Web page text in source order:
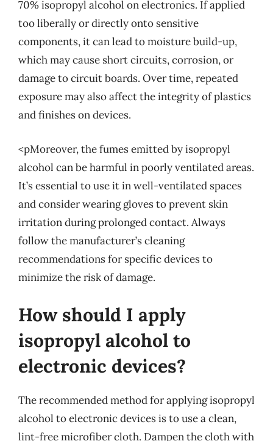
70% isopropyl alcohol on electronics. If applied
too liberally or directly onto sensitive
components, it can lead to moisture build-up,
which may cause short circuits, corrosion, or
damage to circuit boards. Over time, repeated
exposure may also affect the integrity of plastics
and finishes on devices.
<pMoreover, the fumes emitted by isopropyl
alcohol can be harmful in poorly ventilated areas.
It’s essential to use it in well-ventilated spaces
and consider wearing gloves to prevent skin
irritation during prolonged contact. Always
follow the manufacturer’s cleaning
recommendations for specific devices to
minimize the risk of damage.
How should I apply
isopropyl alcohol to
electronic devices?
The recommended method for applying isopropyl
alcohol to electronic devices is to use a clean,
lint-free microfiber cloth. Dampen the cloth with